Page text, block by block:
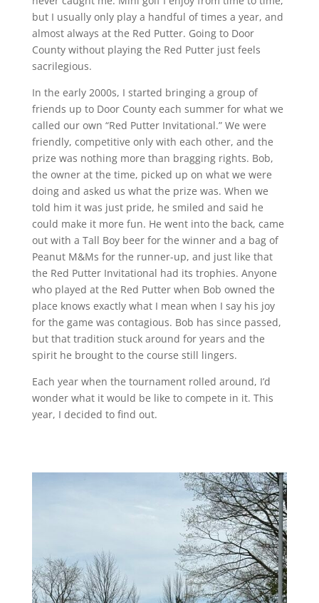
but I usually only play a handful of times a year, and
almost always at the Red Putter. Going to Door
County without playing the Red Putter just feels
sacrilegious.
In the early 2000s, I started bringing a group of
friends up to Door County each summer for what we
called our own “Red Putter Invitational.” We were
friendly, competitive only with each other, and the
prize was nothing more than bragging rights. Bob,
the owner at the time, picked up on what we were
doing and asked us what the prize was. When we
told him it was just pride, he smiled and said he
could make it more fun. He went into the back, came
out with a Tall Boy beer for the winner and a bag of
Peanut M&Ms for the runner-up, and just like that
the Red Putter Invitational had its trophies. Anyone
who played at the Red Putter when Bob owned the
place knows exactly what I mean when I say his joy
for the game was contagious. Bob has since passed,
but that tradition stuck around for years and the
spirit he brought to the course still lingers.
Each year when the tournament rolled around, I’d
wonder what it would be like to compete in it. This
year, I decided to find out.